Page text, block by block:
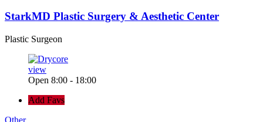
StarkMD Plastic Surgery & Aesthetic Center
Plastic Surgeon
view
Open 8:00 - 18:00
Add Favs
Other